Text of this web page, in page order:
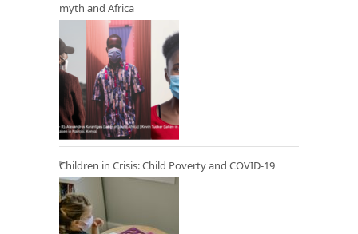
myth and Africa
Children in Crisis: Child Poverty and COVID-19